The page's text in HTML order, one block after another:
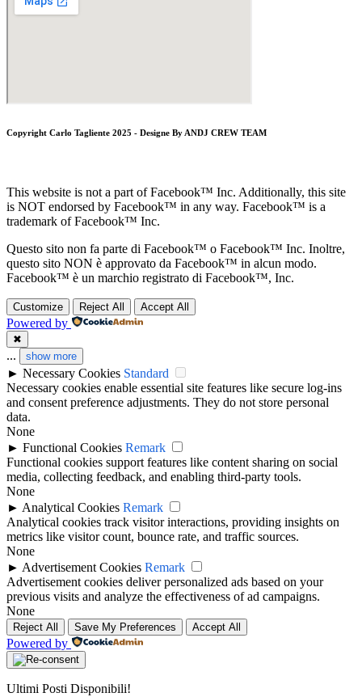
Copyright Carlo Tagliente 2025 - Designe By ANDJ CREW TEAM
This website is not a part of Facebook™ Inc. Additionally, this site
is NOT endorsed by Facebook™ in any way. Facebook™ is a
trademark of Facebook™ Inc.
Questo sito non fa parte di Facebook™ o Facebook™ Inc. Inoltre,
questo sito NON è approvato da Facebook™ in alcun modo.
Facebook™ è un marchio registrato di Facebook™, Inc.
Customize Reject All Accept All
Powered by
✖
... show more
► Necessary Cookies Standard
Necessary cookies enable essential site features like secure log-ins
and consent preference adjustments. They do not store personal
data.
None
► Functional Cookies Remark
Functional cookies support features like content sharing on social
media, collecting feedback, and enabling third-party tools.
None
► Analytical Cookies Remark
Analytical cookies track visitor interactions, providing insights on
metrics like visitor count, bounce rate, and traffic sources.
None
► Advertisement Cookies Remark
Advertisement cookies deliver personalized ads based on your
previous visits and analyze the effectiveness of ad campaigns.
None
Reject All Save My Preferences Accept All
Powered by
Ultimi Posti Disponibili!